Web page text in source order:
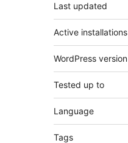
Last updated
Active installations
WordPress version
Tested up to
Language
Tags